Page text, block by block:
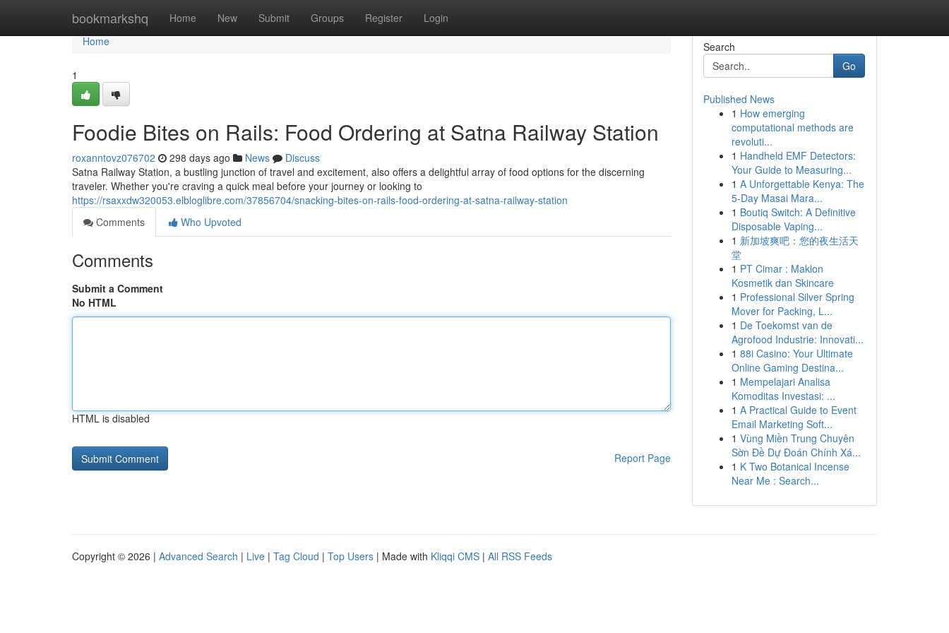
bookmarkshq Home New Submit Groups Register Login
Home
Home
1
Foodie Bites on Rails: Food Ordering at Satna Railway Station
roxanntovz076702 298 days ago News
Discuss
Satna Railway Station, a bustling junction of travel and excitement, also offers a delightful array of food options for the discerning
traveler. Whether you're craving a quick meal before your journey or looking to
https://rsaxxdw320053.elbloglibre.com/37856704/snacking-bites-on-rails-food-ordering-at-satna-railway-station
Comments
Who Upvoted
Comments
Submit a Comment
No HTML
HTML is disabled
Report Page
Search
Go
Published News
1 How emerging
computational methods are
revoluti...
1 Handheld EMF Detectors:
Your Guide to Measuring...
1 A Unforgettable Kenya: The
5-Day Masai Mara...
1 Boutiq Switch: A Definitive
Disposable Vaping...
1 新加坡爽吧：您的夜生活天
堂
1 PT Cimar : Maklon
Kosmetik dan Skincare
1 Professional Silver Spring
Mover for Packing, L...
1 De Toekomst van de
Agrofood Industrie: Innovati...
1 88i Casino: Your Ultimate
Online Gaming Destina...
1 Mempelajari Analisa
Komoditas Investasi: ...
1 A Practical Guide to Event
Email Marketing Soft...
1 Vùng Miền Trung Chuyên
Sờn Đề Dự Đoán Chính Xá...
1 K Two Botanical Incense
Near Me : Search...
Copyright © 2026 | Advanced Search | Live | Tag Cloud | Top Users | Made with Kliqqi CMS | All RSS Feeds